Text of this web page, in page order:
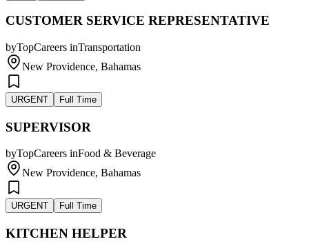
CUSTOMER SERVICE REPRESENTATIVE
byTopCareers inTransportation
New Providence, Bahamas
URGENT Full Time
SUPERVISOR
byTopCareers inFood & Beverage
New Providence, Bahamas
URGENT Full Time
KITCHEN HELPER